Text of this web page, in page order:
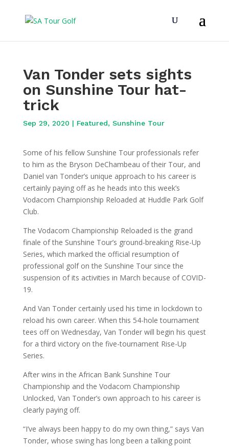
Van Tonder sets sights
on Sunshine Tour hat-
trick
Sep 29, 2020 | Featured, Sunshine Tour
Some of his fellow Sunshine Tour professionals refer
to him as the Bryson DeChambeau of their Tour, and
Daniel van Tonder’s unique approach to his career is
certainly paying off as he heads into this week’s
Vodacom Championship Reloaded at Huddle Park Golf
Club.
The Vodacom Championship Reloaded is the grand
finale of the Sunshine Tour’s ground-breaking Rise-Up
Series, which marked the official resumption of
professional golf on the Sunshine Tour since the
suspension of its activities in March because of COVID-
19.
And Van Tonder certainly used his time in lockdown to
reload his own career. When this 54-hole tournament
tees off on Wednesday, Van Tonder will begin his quest
for a third victory on the five-tournament Rise-Up
Series.
After wins in the African Bank Sunshine Tour
Championship and the Vodacom Championship
Unlocked, Van Tonder’s own approach to his career is
clearly paying off.
“I’ve always been happy to do my own thing,” says Van
Tonder, whose swing has long been a talking point